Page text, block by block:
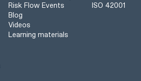
Risk Flow Events
Blog
Videos
Learning materials
ISO 42001